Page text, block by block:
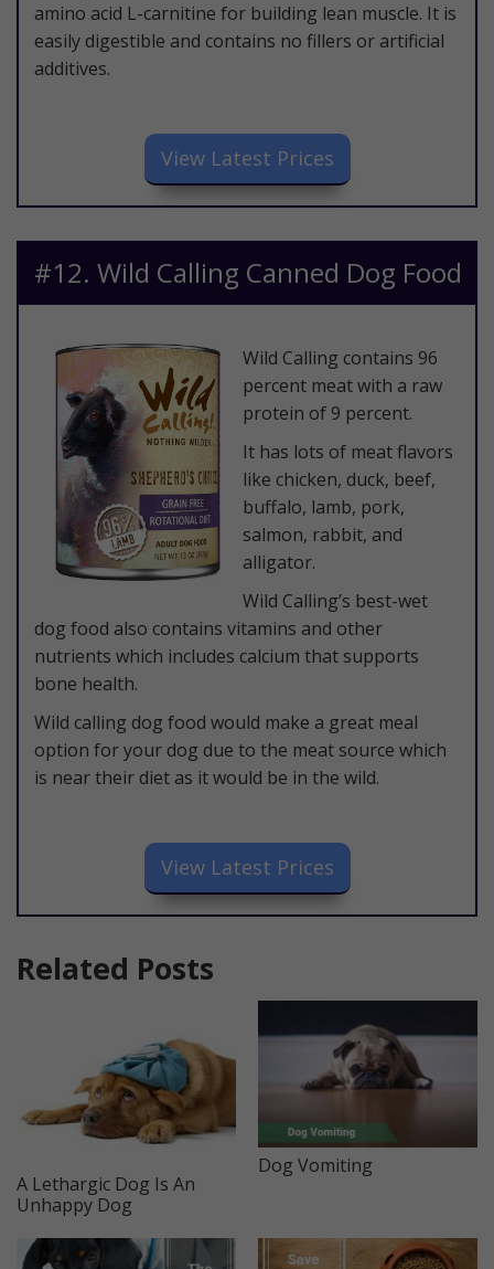
amino acid L-carnitine for building lean muscle. It is
easily digestible and contains no fillers or artificial
additives.
​View Latest Prices
​#12. Wild Calling Canned Dog Food
​Wild Calling contains 96
percent meat with a raw
protein of 9 percent.
It has lots of meat flavors
like chicken, duck, beef,
buffalo, lamb, pork,
salmon, rabbit, and
alligator.
Wild Calling’s best-wet
dog food also contains vitamins and other
nutrients which includes calcium that supports
bone health.
Wild calling dog food would make a great meal
option for your dog due to the meat source which
is near their diet as it would be in the wild.
​View Latest Prices
Related Posts
A Lethargic Dog Is An
Unhappy Dog
Dog Vomiting